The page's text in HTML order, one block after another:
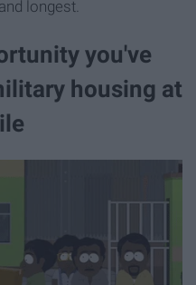
longest.
you've
housing at